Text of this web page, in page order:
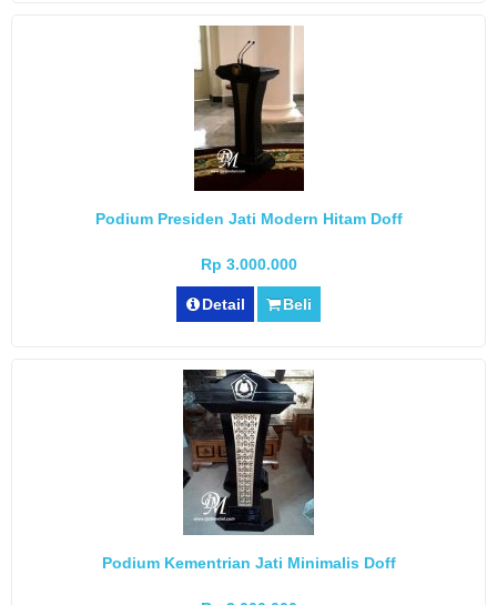
Podium Presiden Jati Modern Hitam Doff
Rp 3.000.000
Detail Beli
Podium Kementrian Jati Minimalis Doff